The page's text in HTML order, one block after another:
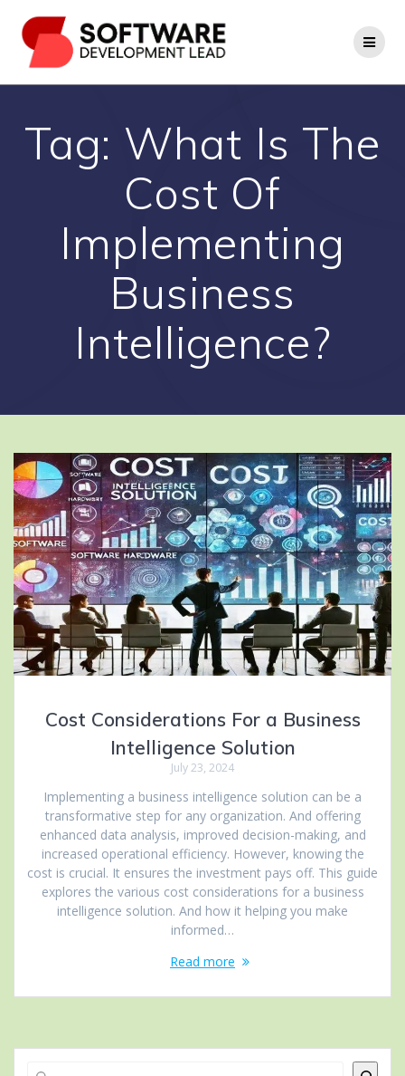
to
content
Tag: What Is The
Cost Of
Implementing
Business
Intelligence?
Cost Considerations For a Business
Intelligence Solution
July 23, 2024
Implementing a business intelligence solution can be a
transformative step for any organization. And offering
enhanced data analysis, improved decision-making, and
increased operational efficiency. However, knowing the
cost is crucial. It ensures the investment pays off. This guide
explores the various cost considerations for a business
intelligence solution. And how it helping you make
informed…
Read more